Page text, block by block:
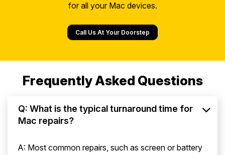
for all your Mac devices.
Call Us At Your Doorstep
Frequently Asked Questions
Q: What is the typical turnaround time for
Mac repairs?
A: Most common repairs, such as screen or battery